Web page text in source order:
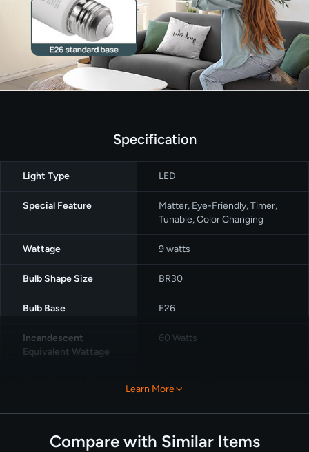
Specification
Light Type ‎LED
Special Feature
‎Matter, Eye-Friendly, Timer,
Tunable, Color Changing
Wattage ‎9 watts
Bulb Shape Size ‎BR30
Bulb Base ‎E26
Incandescent
Equivalent Wattage
‎60 Watts
Decoration
Learn More
Compare with Similar Items